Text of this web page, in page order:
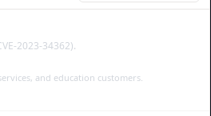
2023-34362).
and education customers.